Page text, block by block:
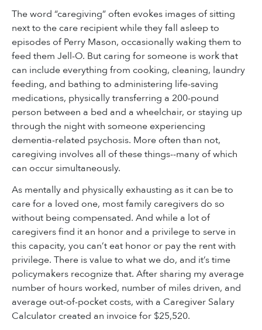
The word “caregiving” often evokes images of sitting
next to the care recipient while they fall asleep to
episodes of Perry Mason, occasionally waking them to
feed them Jell-O. But caring for someone is work that
can include everything from cooking, cleaning, laundry
feeding, and bathing to administering life-saving
medications, physically transferring a 200-pound
person between a bed and a wheelchair, or staying up
through the night with someone experiencing
dementia-related psychosis. More often than not,
caregiving involves all of these things--many of which
can occur simultaneously.
As mentally and physically exhausting as it can be to
care for a loved one, most family caregivers do so
without being compensated. And while a lot of
caregivers find it an honor and a privilege to serve in
this capacity, you can’t eat honor or pay the rent with
privilege. There is value to what we do, and it’s time
policymakers recognize that. After sharing my average
number of hours worked, number of miles driven, and
average out-of-pocket costs, with a Caregiver Salary
Calculator created an invoice for $25,520.